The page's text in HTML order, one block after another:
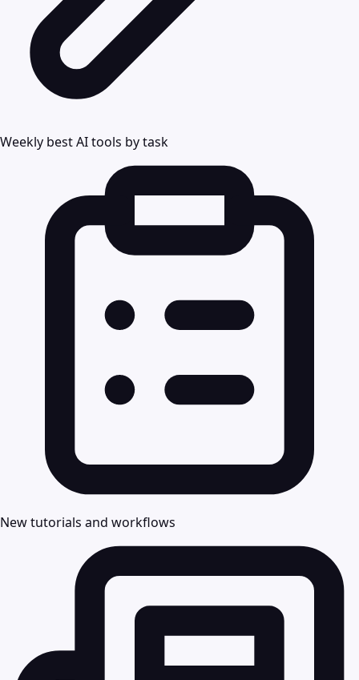
Weekly best AI tools by task
New tutorials and workflows